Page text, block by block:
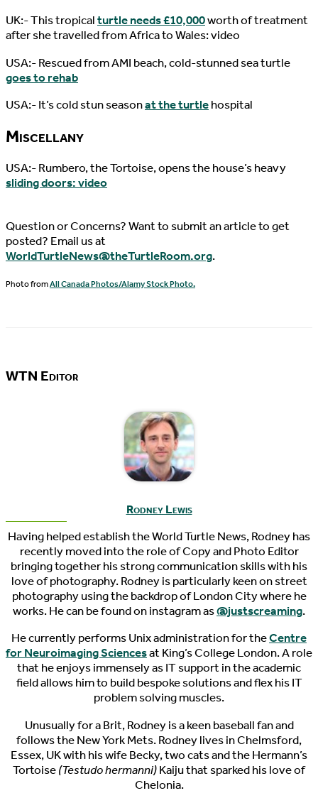
UK:- This tropicalturtle needs £10,000worth of treatment
after she travelled from Africa to Wales: video
USA:- Rescued from AMI beach, cold-stunned sea turtle
goes to rehab
USA:- It’s cold stun seasonat the turtlehospital
Miscellany
USA:- Rumbero, the Tortoise, opens the house’s heavy
sliding doors: video
Question or Concerns? Want to submit an article to get
posted? Email us at
WorldTurtleNews@theTurtleRoom.org.
Photo fromAll Canada Photos/Alamy Stock Photo.
WTN Editor
Rodney Lewis
Having helped establish the World Turtle News, Rodney has
recently moved into the role of Copy and Photo Editor
bringing together his strong communication skills with his
love of photography. Rodney is particularly keen on street
photography using the backdrop of London City where he
works. He can be found on instagram as@justscreaming.
He currently performs Unix administration for theCentre
for Neuroimaging Sciencesat King’s College London. A role
that he enjoys immensely as IT support in the academic
field allows him to build bespoke solutions and flex his IT
problem solving muscles.
Unusually for a Brit, Rodney is a keen baseball fan and
follows the New York Mets. Rodney lives in Chelmsford,
Essex, UK with his wife Becky, two cats and the Hermann’s
Tortoise(Testudo hermanni)Kaiju that sparked his love of
Chelonia.